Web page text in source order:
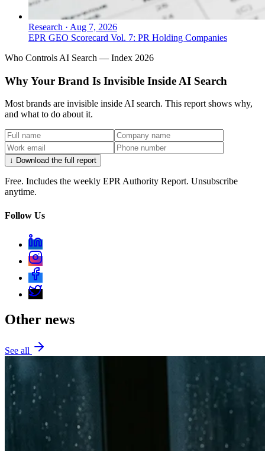
Research · Aug 7, 2026
EPR GEO Scorecard Vol. 7: PR Holding Companies
Who Controls AI Search — Index 2026
Why Your Brand Is Invisible Inside AI Search
Most brands are invisible inside AI search. This report shows why,
and what to do about it.
↓ Download the full report
Free. Includes the weekly EPR Authority Report. Unsubscribe
anytime.
Follow Us
Other news
See all